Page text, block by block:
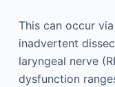
This can occur
inadvertent
laryngeal nerve
dysfunction